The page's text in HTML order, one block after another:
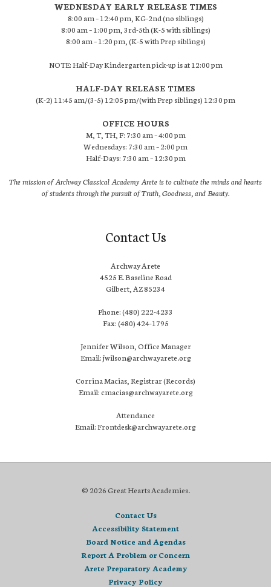
WEDNESDAY EARLY RELEASE TIMES
8:00 am – 12:40 pm, KG-2nd (no siblings)
8:00 am – 1:00 pm, 3rd-5th (K-5 with siblings)
8:00 am – 1:20 pm, (K-5 with Prep siblings)
NOTE: Half-Day Kindergarten pick-up is at 12:00 pm
HALF-DAY RELEASE TIMES
(K-2) 11:45 am/(3-5) 12:05 pm/(with Prep siblings) 12:30 pm
OFFICE HOURS
M, T, TH, F: 7:30 am – 4:00 pm
Wednesdays: 7:30 am – 2:00 pm
Half-Days: 7:30 am – 12:30 pm
The mission of Archway Classical Academy Arete is to cultivate the minds and hearts
of students through the pursuit of Truth, Goodness, and Beauty.
Contact Us
Archway Arete
4525 E. Baseline Road
Gilbert, AZ 85234
Phone: (480) 222-4233
Fax: (480) 424-1795
Jennifer Wilson, Office Manager
Email: jwilson@archwayarete.org
Corrina Macias, Registrar (Records)
Email: cmacias@archwayarete.org
Attendance
Email: Frontdesk@archwayarete.org
© 2026 Great Hearts Academies.
Contact Us
Accessibility Statement
Board Notice and Agendas
Report A Problem or Concern
Arete Preparatory Academy
Privacy Policy